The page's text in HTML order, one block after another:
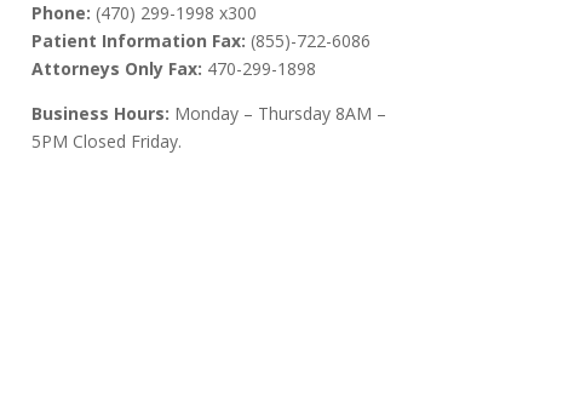
Phone: (470) 299-1998 x300
Patient Information Fax: (855)-722-6086
Attorneys Only Fax: 470-299-1898
Business Hours: Monday – Thursday 8AM –
5PM Closed Friday.